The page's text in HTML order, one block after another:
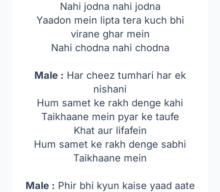
Nahi jodna nahi jodna
Yaadon mein lipta tera kuch bhi
virane ghar mein
Nahi chodna nahi chodna
Male : Har cheez tumhari har ek
nishani
Hum samet ke rakh denge kahi
Taikhaane mein pyar ke taufe
Khat aur lifafein
Hum samet ke rakh denge sabhi
Taikhaane mein
Male : Phir bhi kyun kaise yaad aate